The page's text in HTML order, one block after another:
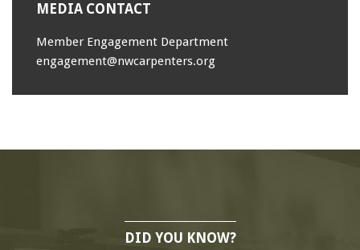
MEDIA CONTACT
Member Engagement Department
engagement@nwcarpenters.org
DID YOU KNOW?